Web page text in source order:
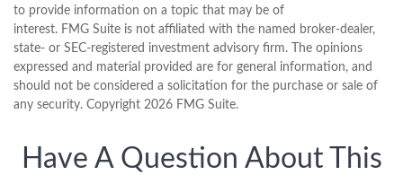
to provide information on a topic that may be of
interest. FMG Suite is not affiliated with the named broker-dealer,
state- or SEC-registered investment advisory firm. The opinions
expressed and material provided are for general information, and
should not be considered a solicitation for the purchase or sale of
any security. Copyright 2026 FMG Suite.
Have A Question About This